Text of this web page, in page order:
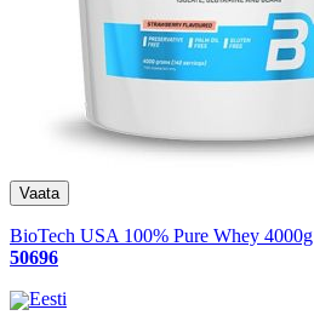
BioTech USA 100% Pure Whey 4000g
50696
Eesti